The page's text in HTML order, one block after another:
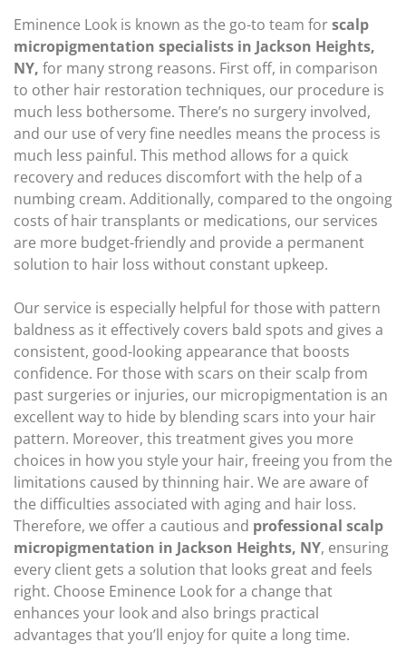
Eminence Look is known as the go-to team forscalp
micropigmentation specialists in Jackson Heights,
NY, for many strong reasons. First off, in comparison
to other hair restoration techniques, our procedure is
much less bothersome. There’s no surgery involved,
and our use of very fine needles means the process is
much less painful. This method allows for a quick
recovery and reduces discomfort with the help of a
numbing cream. Additionally, compared to the ongoing
costs of hair transplants or medications, our services
are more budget-friendly and provide a permanent
solution to hair loss without constant upkeep.
Our service is especially helpful for those with pattern
baldness as it effectively covers bald spots and gives a
consistent, good-looking appearance that boosts
confidence. For those with scars on their scalp from
past surgeries or injuries, our micropigmentation is an
excellent way to hide by blending scars into your hair
pattern. Moreover, this treatment gives you more
choices in how you style your hair, freeing you from the
limitations caused by thinning hair. We are aware of
the difficulties associated with aging and hair loss.
Therefore, we offer a cautious and professional scalp
micropigmentation in Jackson Heights, NY, ensuring
every client gets a solution that looks great and feels
right. Choose Eminence Look for a change that
enhances your look and also brings practical
advantages that you’ll enjoy for quite a long time.